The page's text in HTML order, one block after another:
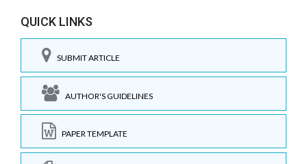
QUICK LINKS
SUBMIT ARTICLE
AUTHOR'S GUIDELINES
PAPER TEMPLATE